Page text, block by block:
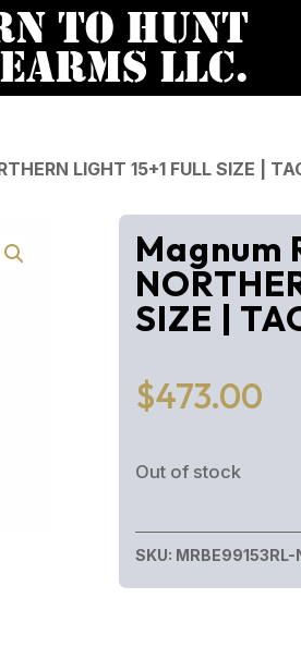
LIGHT 15+1 FULL SIZE |
Magnum
SIZE |
$473.00
Out of stock
SKU: MRBE99153RL-